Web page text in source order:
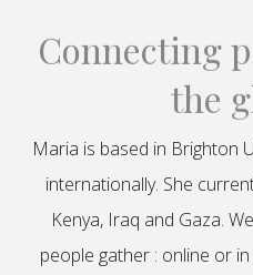
Connecting
the
Maria is based in Brighton
internationally. She
Kenya, Iraq and Gaza.
people gather : online or